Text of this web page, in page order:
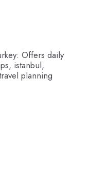
Offers daily
istanbul,
planning